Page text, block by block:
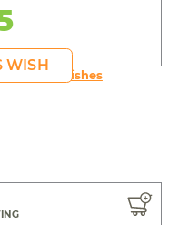
WISH
Wishes